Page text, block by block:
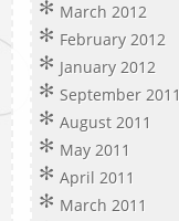
March 2012
February 2012
January 2012
September 2011
August 2011
May 2011
April 2011
March 2011